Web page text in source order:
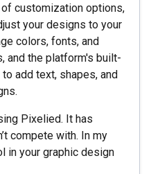
customization options,
your designs to your
colors, fonts, and
and the platform's built-
add text, shapes, and
Pixelied. It has
compete with. In my
in your graphic design